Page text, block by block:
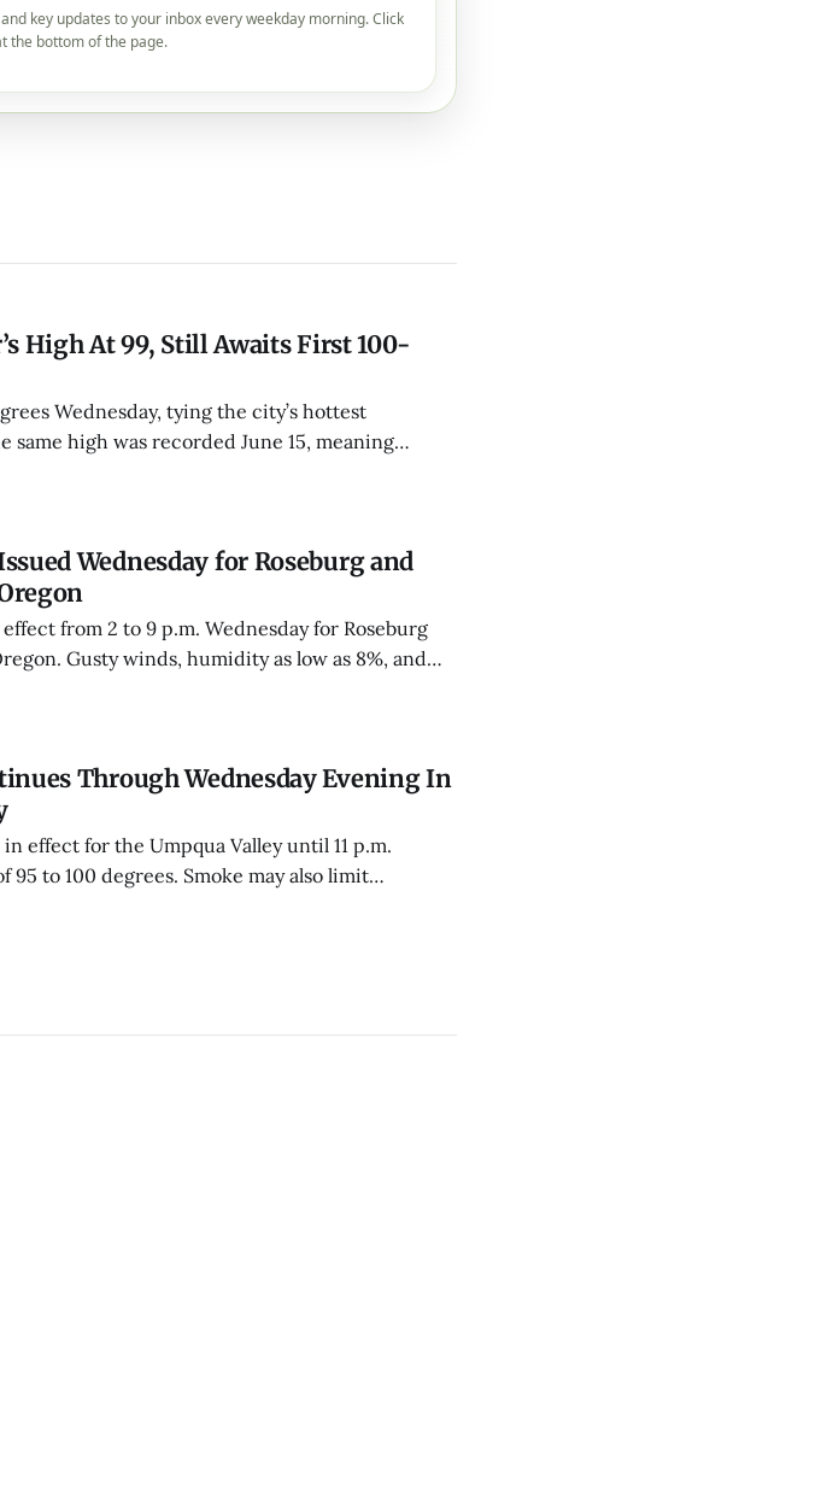
key updates to your inbox every weekday morning. Click
the bottom of the page.
High At 99, Still Awaits First 100-
Wednesday, tying the city’s hottest
same high was recorded June 15, meaning
one degree short of its first triple-digit day twice
Wednesday for Roseburg and
from 2 to 9 p.m. Wednesday for Roseburg
Gusty winds, humidity as low as 8%, and
cause fires to spread rapidly.
Through Wednesday Evening In
effect for the Umpqua Valley until 11 p.m.
95 to 100 degrees. Smoke may also limit